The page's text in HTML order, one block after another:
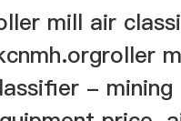
mill air
- mining